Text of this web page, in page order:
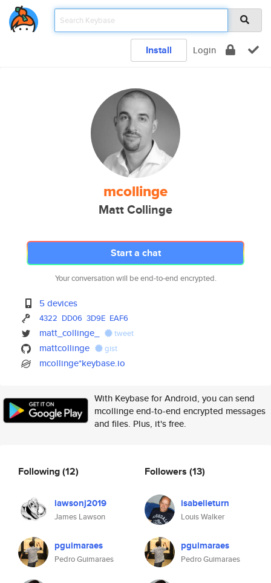
Install Login
mcollinge
Matt Collinge
Start a chat
Your conversation will be end-to-end encrypted.
5 devices
4322 DD06 3D9E EAF6
matt_collinge_ tweet
mattcollinge gist
mcollinge*keybase.io
With Keybase for Android, you can send
mcollinge end-to-end encrypted messages
and files. Plus, it's free.
Following(12)
lawsonj2019
James Lawson
pguimaraes
Pedro Guimaraes
Followers (13)
isabelleturn
Louis Walker
pguimaraes
Pedro Guimaraes